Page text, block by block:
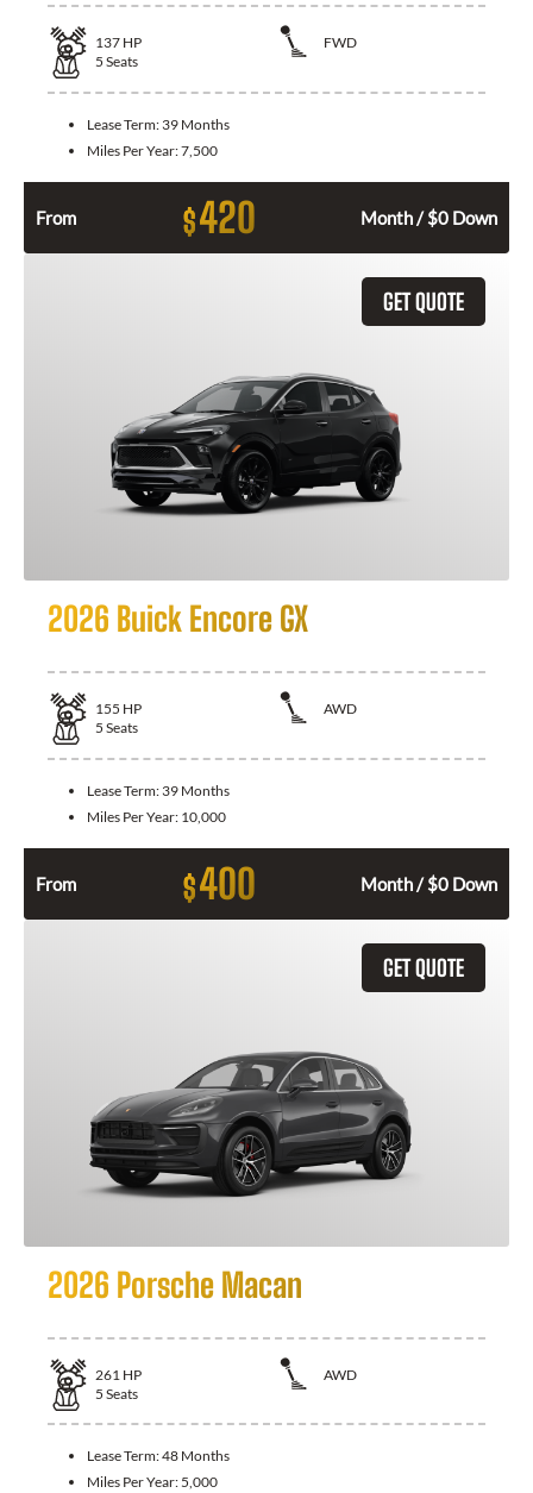
137 HP
FWD
5 Seats
Lease Term: 39 Months
Miles Per Year:7,500
From $420 Month / $0 Down
GET QUOTE
2026 Buick Encore GX
155 HP
AWD
5 Seats
Lease Term: 39 Months
Miles Per Year: 10,000
From $400 Month / $0 Down
GET QUOTE
2026 Porsche Macan
261 HP
AWD
5 Seats
Lease Term:48 Months
Miles Per Year: 5,000